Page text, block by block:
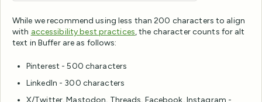
While we recommend using less than 200 characters to align
with accessibility best practices, the character counts for alt
text in Buffer are as follows:
Pinterest - 500 characters
LinkedIn - 300 characters
X/Twitter, Mastodon, Threads, Facebook, Instagram -